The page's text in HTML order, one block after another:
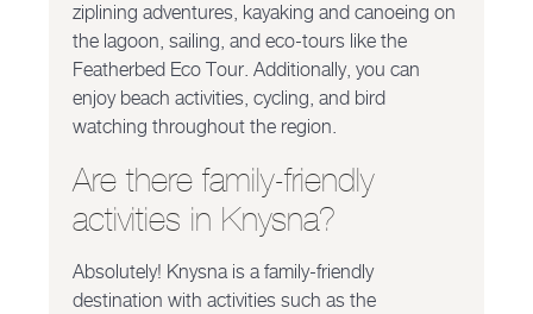
ziplining adventures, kayaking and canoeing on
the lagoon, sailing, and eco-tours like the
Featherbed Eco Tour. Additionally, you can
enjoy beach activities, cycling, and bird
watching throughout the region.
Are there family-friendly
activities in Knysna?
Absolutely! Knysna is a family-friendly
destination with activities such as the